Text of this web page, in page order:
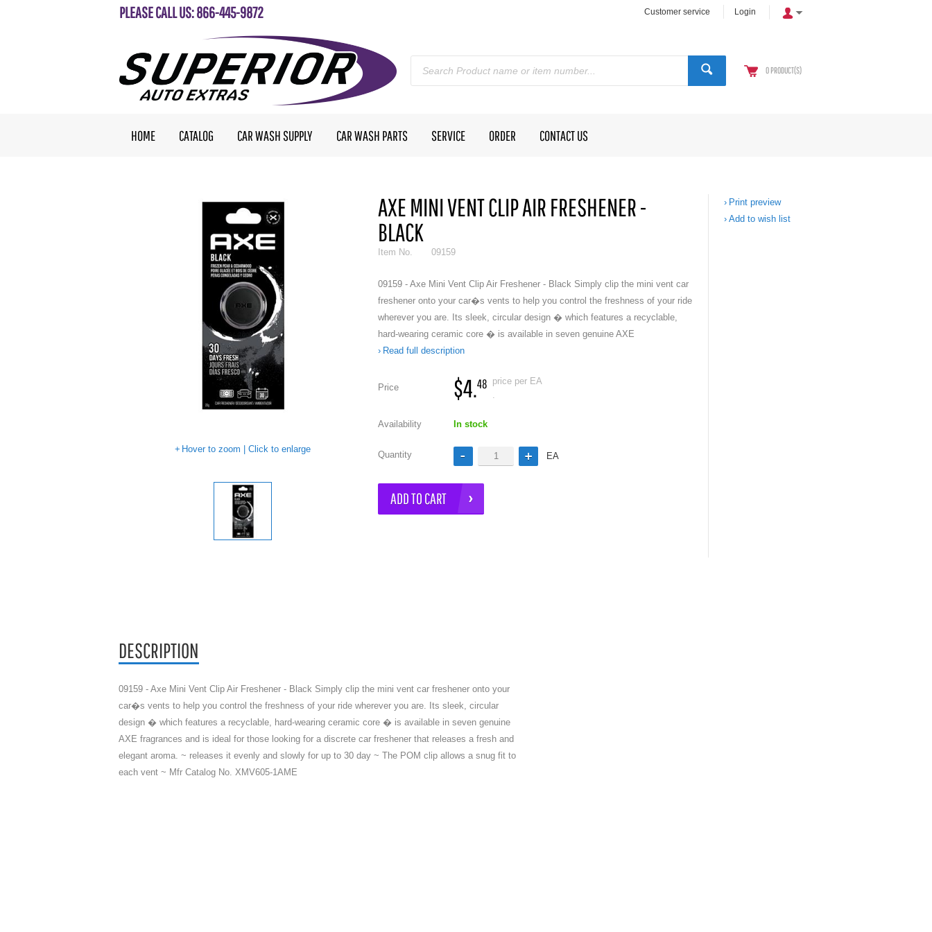
PLEASE CALL US: 866-445-9872 Customer service Login
0 PRODUCT(S)
HOME CATALOG CAR WASH SUPPLY CAR WASH PARTS SERVICE ORDER CONTACT US
Hover to zoom | Click to enlarge
AXE MINI VENT CLIP AIR FRESHENER -
BLACK
Item No. 09159
09159 - Axe Mini Vent Clip Air Freshener - Black Simply clip the mini vent car
freshener onto your car�s vents to help you control the freshness of your ride
wherever you are. Its sleek, circular design � which features a recyclable,
hard-wearing ceramic core � is available in seven genuine AXE
Read full description
Price $4.48 price per EA
Availability In stock
Quantity EA
ADD TO CART
Print preview
Add to wish list
DESCRIPTION
09159 - Axe Mini Vent Clip Air Freshener - Black Simply clip the mini vent car freshener onto your
car�s vents to help you control the freshness of your ride wherever you are. Its sleek, circular
design � which features a recyclable, hard-wearing ceramic core � is available in seven genuine
AXE fragrances and is ideal for those looking for a discrete car freshener that releases a fresh and
elegant aroma. ~ releases it evenly and slowly for up to 30 day ~ The POM clip allows a snug fit to
each vent ~ Mfr Catalog No. XMV605-1AME